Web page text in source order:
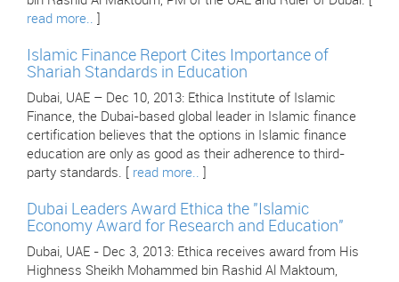
read more..
Islamic Finance Report Cites Importance of
Shariah Standards in Education
Dubai, UAE – Dec 10, 2013: Ethica Institute of Islamic
Finance, the Dubai-based global leader in Islamic finance
certification believes that the options in Islamic finance
education are only as good as their adherence to third-
party standards. [ read more..
Dubai Leaders Award Ethica the "Islamic
Economy Award for Research and Education"
Dubai, UAE - Dec 3, 2013: Ethica receives award from His
Highness Sheikh Mohammed bin Rashid Al Maktoum,